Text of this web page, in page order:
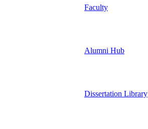
Faculty
Alumni Hub
Dissertation Library